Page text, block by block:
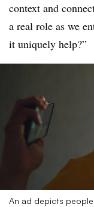
context and
a real role as we
it uniquely help?”
An ad depicts